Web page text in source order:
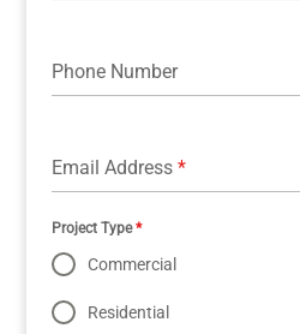
Phone Number
Email Address *
Project Type*
Commercial
Residential